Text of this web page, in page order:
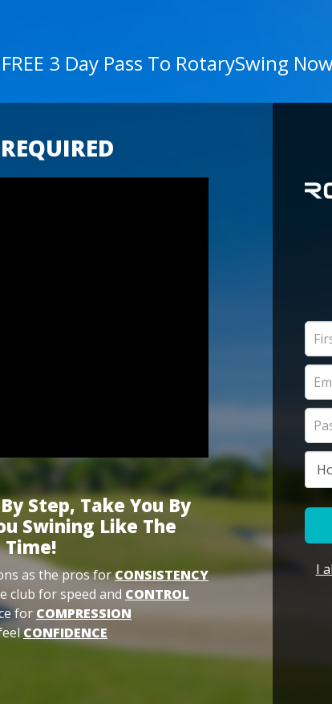
3 Day Pass To RotarySwing
Step, Take You By
Swining Like The
as the pros forCONSISTENCY
club for speed and CONTROL
for COMPRESSION
CONFIDENCE
I